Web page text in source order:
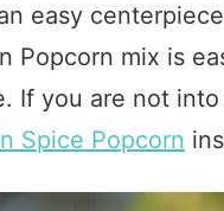
easy
Popcorn mix is
If you are not
Spice Popcorn